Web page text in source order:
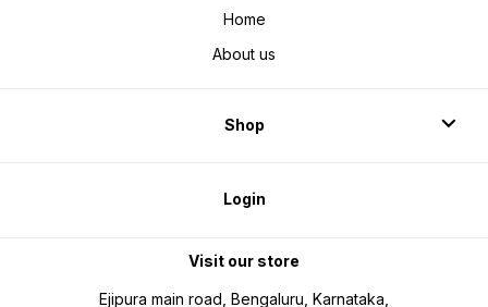
Home
About us
Shop
Login
Visit our store
Ejipura main road, Bengaluru, Karnataka,